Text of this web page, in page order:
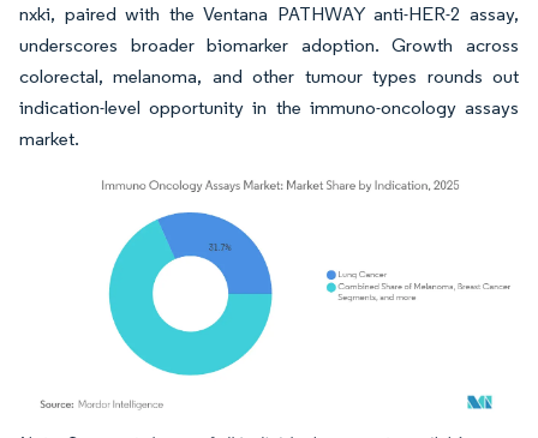
nxki, paired with the Ventana PATHWAY anti-HER-2 assay,
underscores broader biomarker adoption. Growth across
colorectal, melanoma, and other tumour types rounds out
indication-level opportunity in the immuno-oncology assays
market.